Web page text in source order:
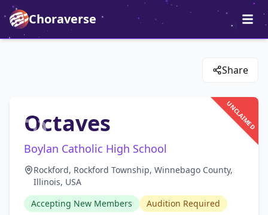
Choraverse
Share
UNCLAIMED
Octaves
Boylan Catholic High School
Rockford, Rockford Township, Winnebago County,
Illinois, USA
Accepting New Members
Audition Required